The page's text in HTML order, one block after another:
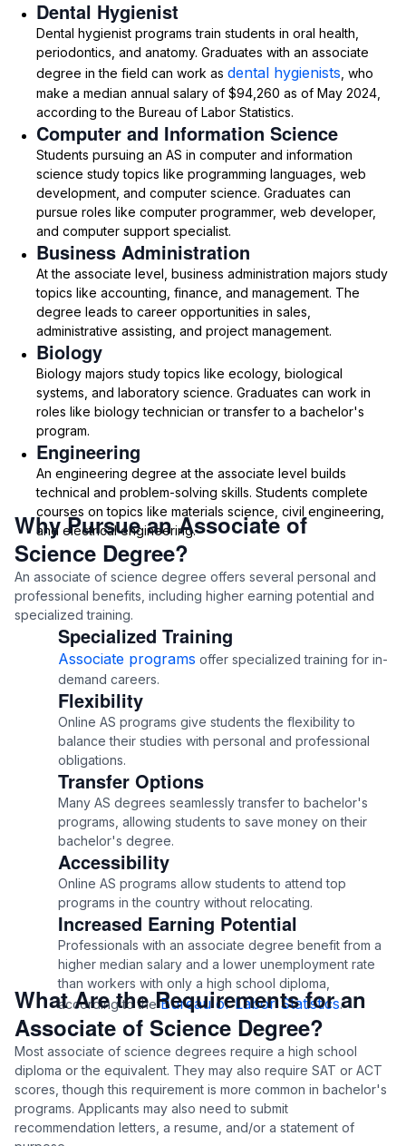
Dental Hygienist
Dental hygienist programs train students in oral health,
periodontics, and anatomy. Graduates with an associate
degree in the field can work as dental hygienists , who
make a median annual salary of $94,260 as of May 2024,
according to the Bureau of Labor Statistics.
Computer and Information Science
Students pursuing an AS in computer and information
science study topics like programming languages, web
development, and computer science. Graduates can
pursue roles like computer programmer, web developer,
and computer support specialist.
Business Administration
At the associate level, business administration majors study
topics like accounting, finance, and management. The
degree leads to career opportunities in sales,
administrative assisting, and project management.
Biology
Biology majors study topics like ecology, biological
systems, and laboratory science. Graduates can work in
roles like biology technician or transfer to a bachelor's
program.
Engineering
An engineering degree at the associate level builds
technical and problem-solving skills. Students complete
courses on topics like materials science, civil engineering,
and electrical engineering.
Why Pursue an Associate of
Science Degree?
An associate of science degree offers several personal and
professional benefits, including higher earning potential and
specialized training.
Specialized Training
Associate programs offer specialized training for in-
demand careers.
Flexibility
Online AS programs give students the flexibility to
balance their studies with personal and professional
obligations.
Transfer Options
Many AS degrees seamlessly transfer to bachelor's
programs, allowing students to save money on their
bachelor's degree.
Accessibility
Online AS programs allow students to attend top
programs in the country without relocating.
Increased Earning Potential
Professionals with an associate degree benefit from a
higher median salary and a lower unemployment rate
than workers with only a high school diploma,
according to theBureau of Labor Statistics.
What Are the Requirements for an
Associate of Science Degree?
Most associate of science degrees require a high school
diploma or the equivalent. They may also require SAT or ACT
scores, though this requirement is more common in bachelor's
programs. Applicants may also need to submit
recommendation letters, a resume, and/or a statement of